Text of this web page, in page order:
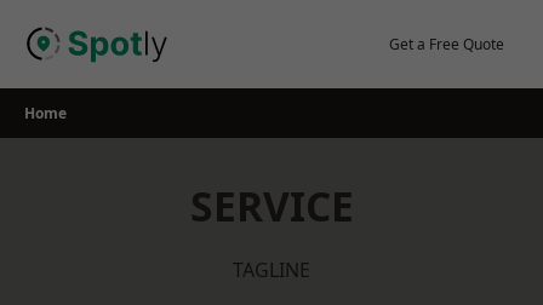
Get a Free Quote
Home
SERVICE
TAGLINE